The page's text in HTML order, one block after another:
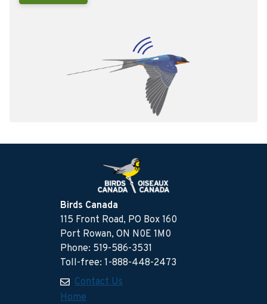
Birds Canada
115 Front Road, PO Box 160
Port Rowan, ON N0E 1M0
Phone: 519-586-3531
Toll-free: 1-888-448-2473
Contact Us
Home